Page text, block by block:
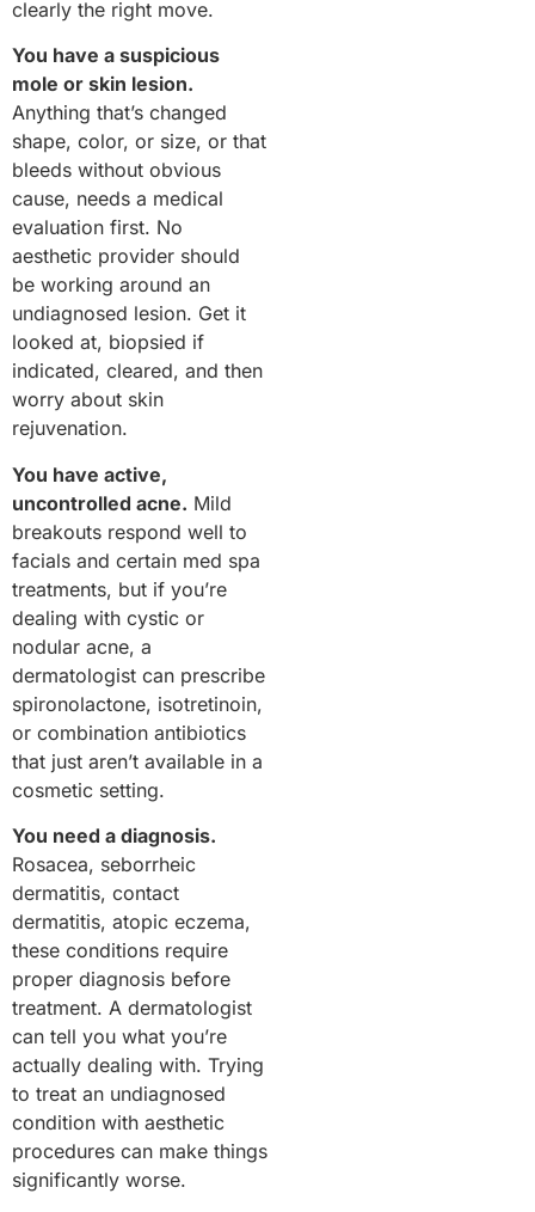
clearly the right move.
You have a suspicious
mole or skin lesion.
Anything that’s changed
shape, color, or size, or that
bleeds without obvious
cause, needs a medical
evaluation first. No
aesthetic provider should
be working around an
undiagnosed lesion. Get it
looked at, biopsied if
indicated, cleared, and then
worry about skin
rejuvenation.
You have active,
uncontrolled acne. Mild
breakouts respond well to
facials and certain med spa
treatments, but if you’re
dealing with cystic or
nodular acne, a
dermatologist can prescribe
spironolactone, isotretinoin,
or combination antibiotics
that just aren’t available in a
cosmetic setting.
You need a diagnosis.
Rosacea, seborrheic
dermatitis, contact
dermatitis, atopic eczema,
these conditions require
proper diagnosis before
treatment. A dermatologist
can tell you what you’re
actually dealing with. Trying
to treat an undiagnosed
condition with aesthetic
procedures can make things
significantly worse.